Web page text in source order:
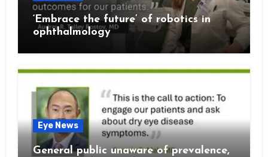
‘Embrace the future’ of robotics in
ophthalmology
Eye News
General public unaware of prevalence,